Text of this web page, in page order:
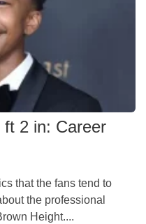
ft 2 in: Career
that the fans tend to
the professional
Height....